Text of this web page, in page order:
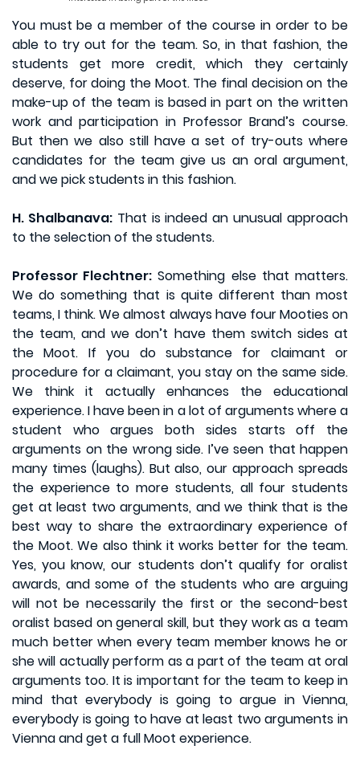
You must be a member of the course in order to be
able to try out for the team. So, in that fashion, the
students get more credit, which they certainly
deserve, for doing the Moot. The final decision on the
make-up of the team is based in part on the written
work and participation in Professor Brand’s course.
But then we also still have a set of try-outs where
candidates for the team give us an oral argument,
and we pick students in this fashion.
H. Shalbanava:That is indeed an unusual approach
to the selection of the students.
Professor Flechtner: Something else that matters.
We do something that is quite different than most
teams, I think. We almost always have four Mooties on
the team, and we don’t have them switch sides at
the Moot. If you do substance for claimant or
procedure for a claimant, you stay on the same side.
We think it actually enhances the educational
experience. I have been in a lot of arguments where a
student who argues both sides starts off the
arguments on the wrong side. I’ve seen that happen
many times (laughs). But also, our approach spreads
the experience to more students, all four students
get at least two arguments, and we think that is the
best way to share the extraordinary experience of
the Moot. We also think it works better for the team.
Yes, you know, our students don’t qualify for oralist
awards, and some of the students who are arguing
will not be necessarily the first or the second-best
oralist based on general skill, but they work as a team
much better when every team member knows he or
she will actually perform as a part of the team at oral
arguments too. It is important for the team to keep in
mind that everybody is going to argue in Vienna,
everybody is going to have at least two arguments in
Vienna and get a full Moot experience.